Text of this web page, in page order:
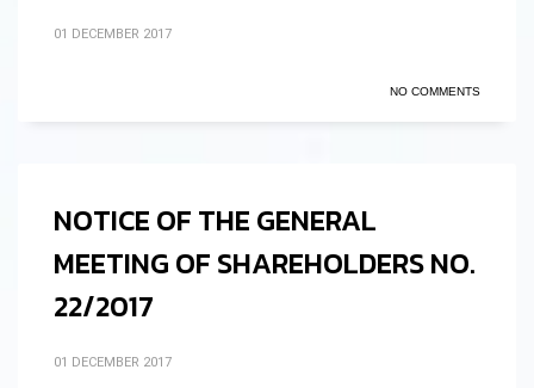
01 DECEMBER 2017
NO COMMENTS
NOTICE OF THE GENERAL
MEETING OF SHAREHOLDERS NO.
22/2017
01 DECEMBER 2017